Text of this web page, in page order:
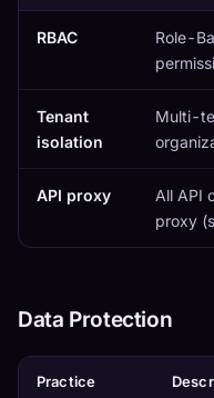
RBAC
Role-
Tenant
isolation
Multi-
API proxy
All API
proxy
Data Protection
Practice